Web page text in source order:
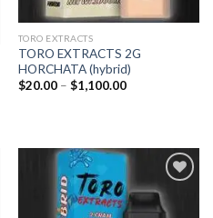
TORO EXTRACTS
TORO EXTRACTS 2G
HORCHATA (hybrid)
$20.00 – $1,100.00Price